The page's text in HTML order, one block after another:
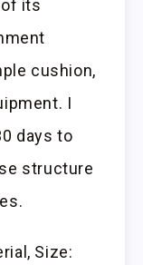
its
cushion,
I
days to
structure
Size: